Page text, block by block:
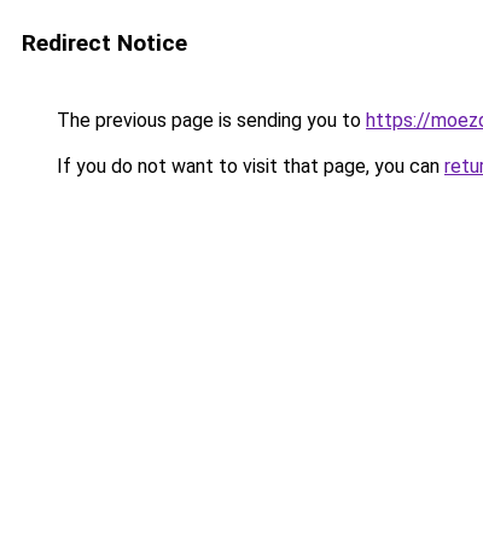
Redirect Notice
The previous page is sending you to https://
If you do not want to visit that page, you can